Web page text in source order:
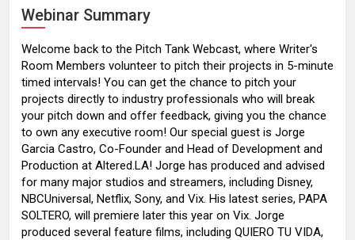
Webinar Summary
Welcome back to the Pitch Tank Webcast, where Writer's
Room Members volunteer to pitch their projects in 5-minute
timed intervals! You can get the chance to pitch your
projects directly to industry professionals who will break
your pitch down and offer feedback, giving you the chance
to own any executive room! Our special guest is Jorge
Garcia Castro, Co-Founder and Head of Development and
Production at Altered.LA! Jorge has produced and advised
for many major studios and streamers, including Disney,
NBCUniversal, Netflix, Sony, and Vix. His latest series, PAPA
SOLTERO, will premiere later this year on Vix. Jorge
produced several feature films, including QUIERO TU VIDA,